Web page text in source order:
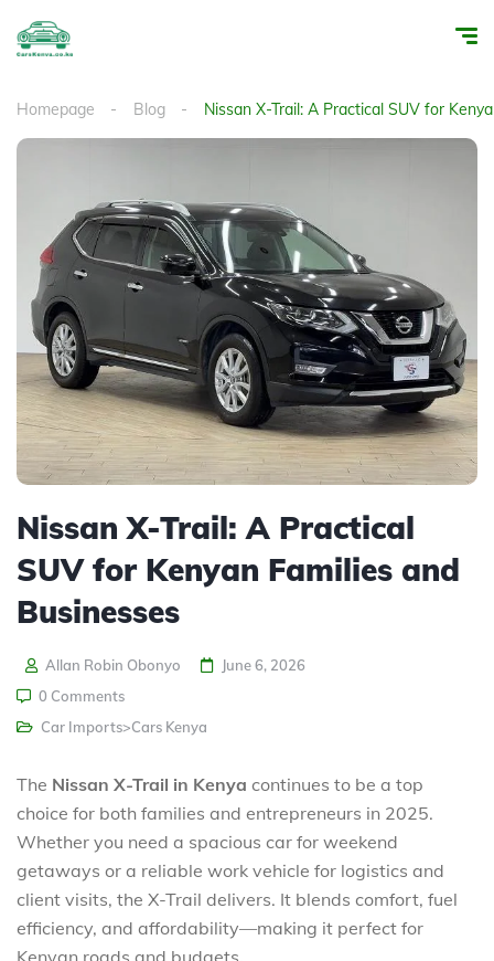
Homepage Blog Nissan X-Trail: A Practical SUV for
Nissan X-Trail: A Practical
SUV for Kenyan Families and
Businesses
Allan Robin Obonyo
June 6, 2026
0 Comments
Car Imports>Cars Kenya
The Nissan X-Trail in Kenya continues to be a top
choice for both families and entrepreneurs in 2025.
Whether you need a spacious car for weekend
getaways or a reliable work vehicle for logistics and
client visits, the X-Trail delivers. It blends comfort, fuel
efficiency, and affordability—making it perfect for
Kenyan roads and budgets.